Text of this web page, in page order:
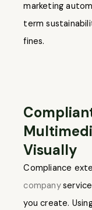
marketing
term
fines.
Visually
Compliance
company
you create.